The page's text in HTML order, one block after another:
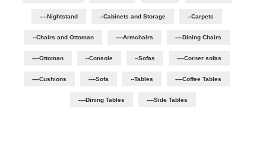
----Nightstand --Cabinets and Storage --Carpets
--Chairs and Ottoman ----Armchairs ----Dining Chairs
----Ottoman --Console --Sofas ----Corner sofas
----Cushions ----Sofa --Tables ----Coffee Tables
----Dining Tables ----Side Tables